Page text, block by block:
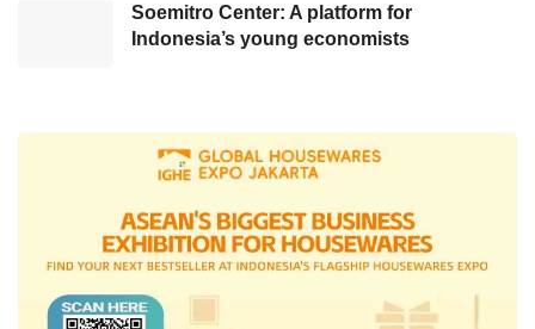
the secondary capital.
Bambang believes a similar principle could be
applied in Indonesia, depending on how
Nusantara’s development unfolds in the next
five years.
Thus far, President Joko Widodo has not
Soemitro Center: A platform for
Indonesia’s young economists